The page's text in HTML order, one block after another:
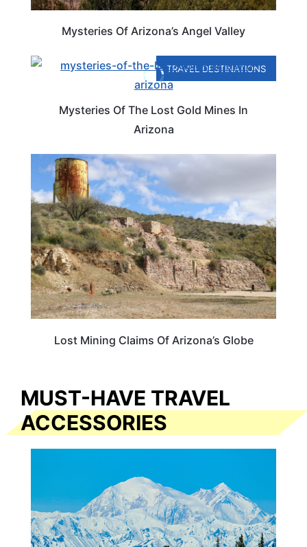
Mysteries Of Arizona’s Angel Valley
TRAVEL DESTINATIONS
Mysteries Of The Lost Gold Mines In
Arizona
Lost Mining Claims Of Arizona’s Globe
MUST-HAVE TRAVEL
ACCESSORIES